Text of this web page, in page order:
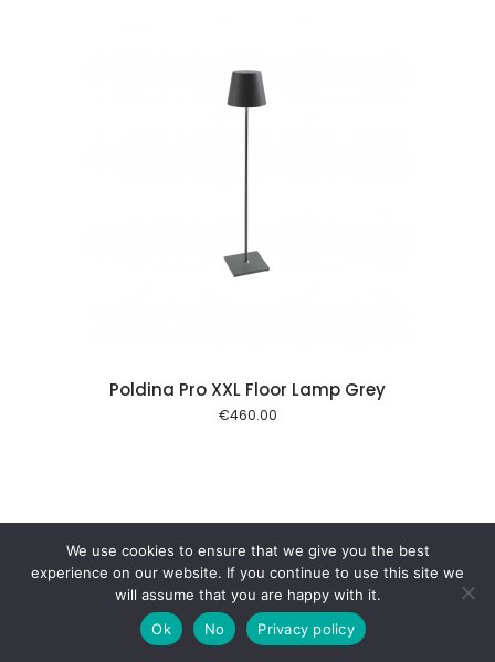
Poldina Pro XXL Floor Lamp Grey
€460.00
We use cookies to ensure that we give you the best
experience on our website. If you continue to use this site we
will assume that you are happy with it.
Ok
No Privacy policy